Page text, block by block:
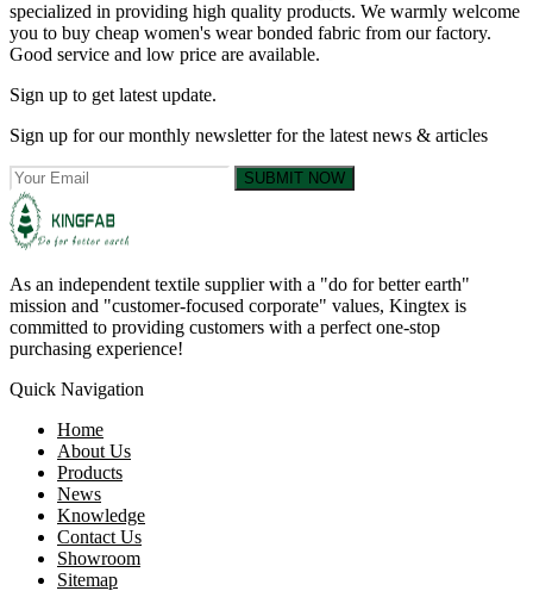
specialized in providing high quality products. We warmly welcome
you to buy cheap women's wear bonded fabric from our factory.
Good service and low price are available.
Sign up to get latest update.
Sign up for our monthly newsletter for the latest news & articles
SUBMIT NOW
As an independent textile supplier with a "do for better earth"
mission and "customer-focused corporate" values, Kingtex is
committed to providing customers with a perfect one-stop
purchasing experience!
Quick Navigation
Home
About Us
Products
News
Knowledge
Contact Us
Showroom
Sitemap